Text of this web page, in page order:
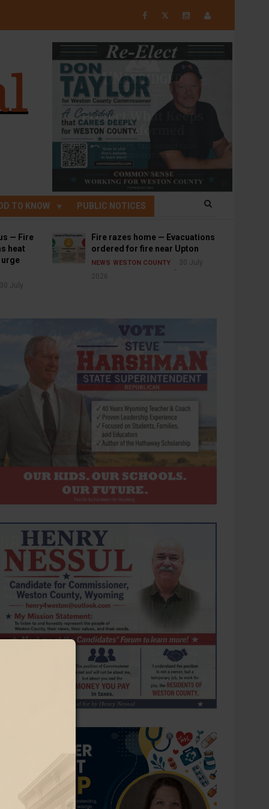
𝕏
TO KNOW PUBLIC NOTICES
— Fire
heat
30 July
Fire razes home — Evacuations
ordered for fire near Upton
NEWS WESTON COUNTY
30 July
2026